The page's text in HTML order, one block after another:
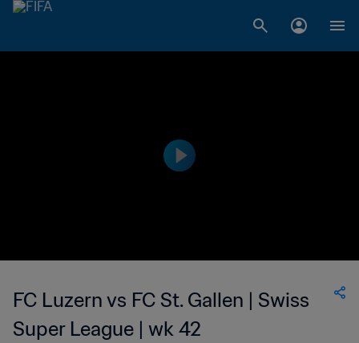
FC Luzern vs FC St. Gallen | Swiss
Super League | wk 42